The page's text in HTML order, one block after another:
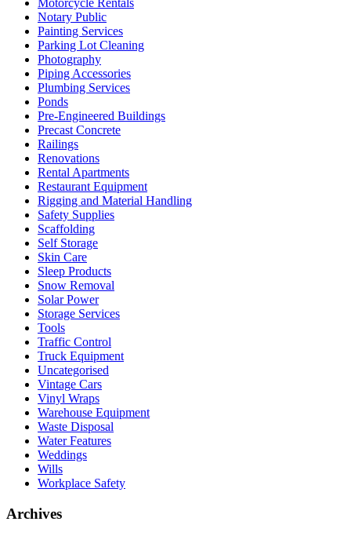
Motorcycle Rentals
Notary Public
Painting Services
Parking Lot Cleaning
Photography
Piping Accessories
Plumbing Services
Ponds
Pre-Engineered Buildings
Precast Concrete
Railings
Renovations
Rental Apartments
Restaurant Equipment
Rigging and Material Handling
Safety Supplies
Scaffolding
Self Storage
Skin Care
Sleep Products
Snow Removal
Solar Power
Storage Services
Tools
Traffic Control
Truck Equipment
Uncategorised
Vintage Cars
Vinyl Wraps
Warehouse Equipment
Waste Disposal
Water Features
Weddings
Wills
Workplace Safety
Archives